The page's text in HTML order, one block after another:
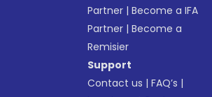
Partner |Become a IFA
Partner |Become a
Remisier
Support
Contact us |FAQ’s |